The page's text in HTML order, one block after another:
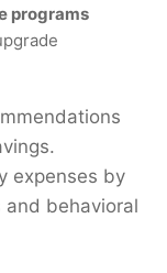
programs
expenses by
and behavioral